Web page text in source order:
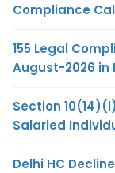
Compliance
155 Legal
August-2026 in
Section
Salaried
Delhi HC